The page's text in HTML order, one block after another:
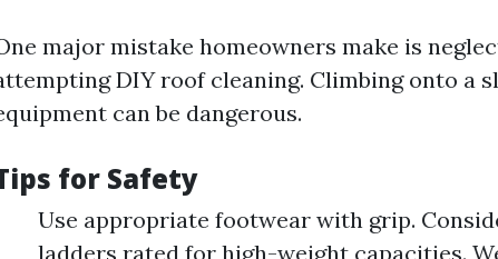
major mistake homeowners make is
DIY roof cleaning. Climbing onto a
can be dangerous.
for Safety
Use appropriate footwear with grip.
ladders rated for high-weight capacities.